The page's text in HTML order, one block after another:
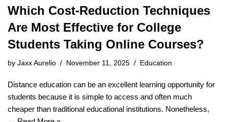
Which Cost-Reduction Techniques
Are Most Effective for College
Students Taking Online Courses?
by Jaxx Aurelio November 11, 2025 Education
Distance education can be an excellent learning opportunity for
students because it is simple to access and often much
cheaper than traditional educational institutions. Nonetheless,